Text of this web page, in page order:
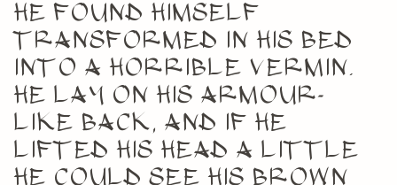
he found himself
transformed in his bed
into a horrible vermin.
He lay on his armour-
like back, and if he
lifted his head a little
he could see his brown